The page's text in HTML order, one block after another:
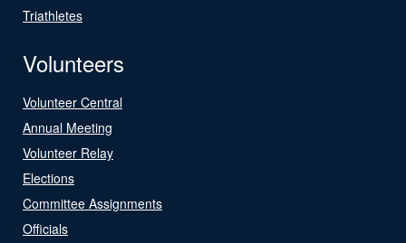
Triathletes
Volunteers
Volunteer Central
Annual Meeting
Volunteer Relay
Elections
Committee Assignments
Officials